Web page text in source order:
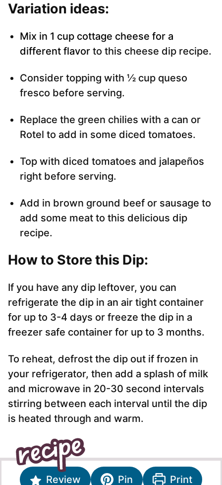
Variation ideas:
Mix in 1 cup cottage cheese for a
different flavor to this cheese dip recipe.
Consider topping with ½ cup queso
fresco before serving.
Replace the green chilies with a can or
Rotel to add in some diced tomatoes.
Top with diced tomatoes and jalapeños
right before serving.
Add in brown ground beef or sausage to
add some meat to this delicious dip
recipe.
How to Store this Dip:
If you have any dip leftover, you can
refrigerate the dip in an air tight container
for up to 3-4 days or freeze the dip in a
freezer safe container for up to 3 months.
To reheat, defrost the dip out if frozen in
your refrigerator, then add a splash of milk
and microwave in 20-30 second intervals
stirring between each interval until the dip
is heated through and warm.
Review Pin Print